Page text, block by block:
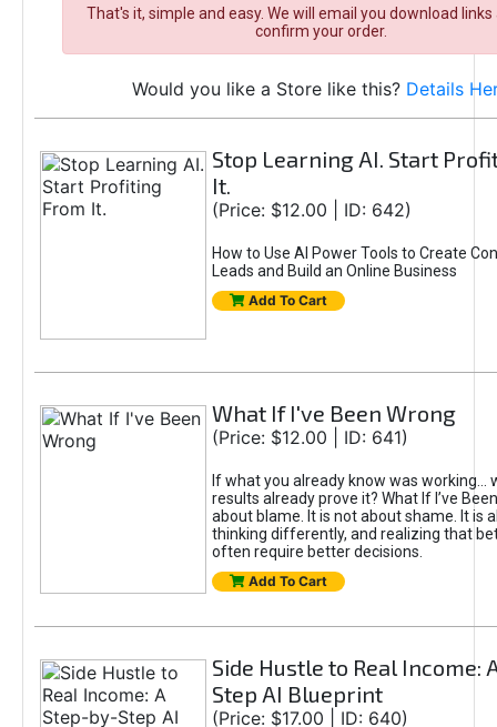
That's it, simple and easy. We will email you download
confirm your order.
Would you like a Store like this? Details
Stop Learning AI. Start
It.
(Price: $12.00 | ID: 642)
How to Use AI Power Tools to Create
Leads and Build an Online Business
Add To Cart
What If I've Been Wrong
(Price: $12.00 | ID: 641)
If what you already know was working...
results already prove it? What If I’ve
about blame. It is not about shame. It is
thinking differently, and realizing that
often require better decisions.
Add To Cart
Side Hustle to Real Income:
Step AI Blueprint
(Price: $17.00 | ID: 640)